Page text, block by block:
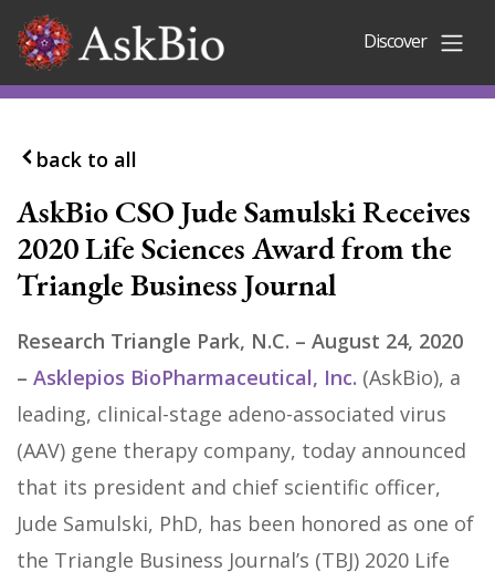
Skip to content
Discover
back to all
AskBio CSO Jude Samulski Receives
2020 Life Sciences Award from the
Triangle Business Journal
Research Triangle Park, N.C. – August 24, 2020
– Asklepios BioPharmaceutical, Inc. (AskBio), a
leading, clinical-stage adeno-associated virus
(AAV) gene therapy company, today announced
that its president and chief scientific officer,
Jude Samulski, PhD, has been honored as one of
the Triangle Business Journal’s (TBJ) 2020 Life